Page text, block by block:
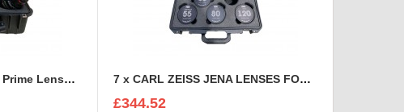
6 Canon CN-E Cinema Prime Lenses foam insert 7 x CARL ZEISS JENA LENSES FOAM INSERT
£344.52